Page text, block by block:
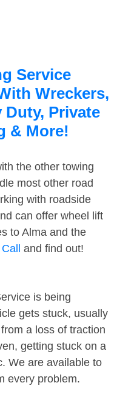
Service
Wreckers,
Duty, Private
& More!
the other towing
most other road
with roadside
can offer wheel lift
to Alma and the
and find out!
is being
gets stuck, usually
a loss of traction
getting stuck on a
We are available to
every problem.